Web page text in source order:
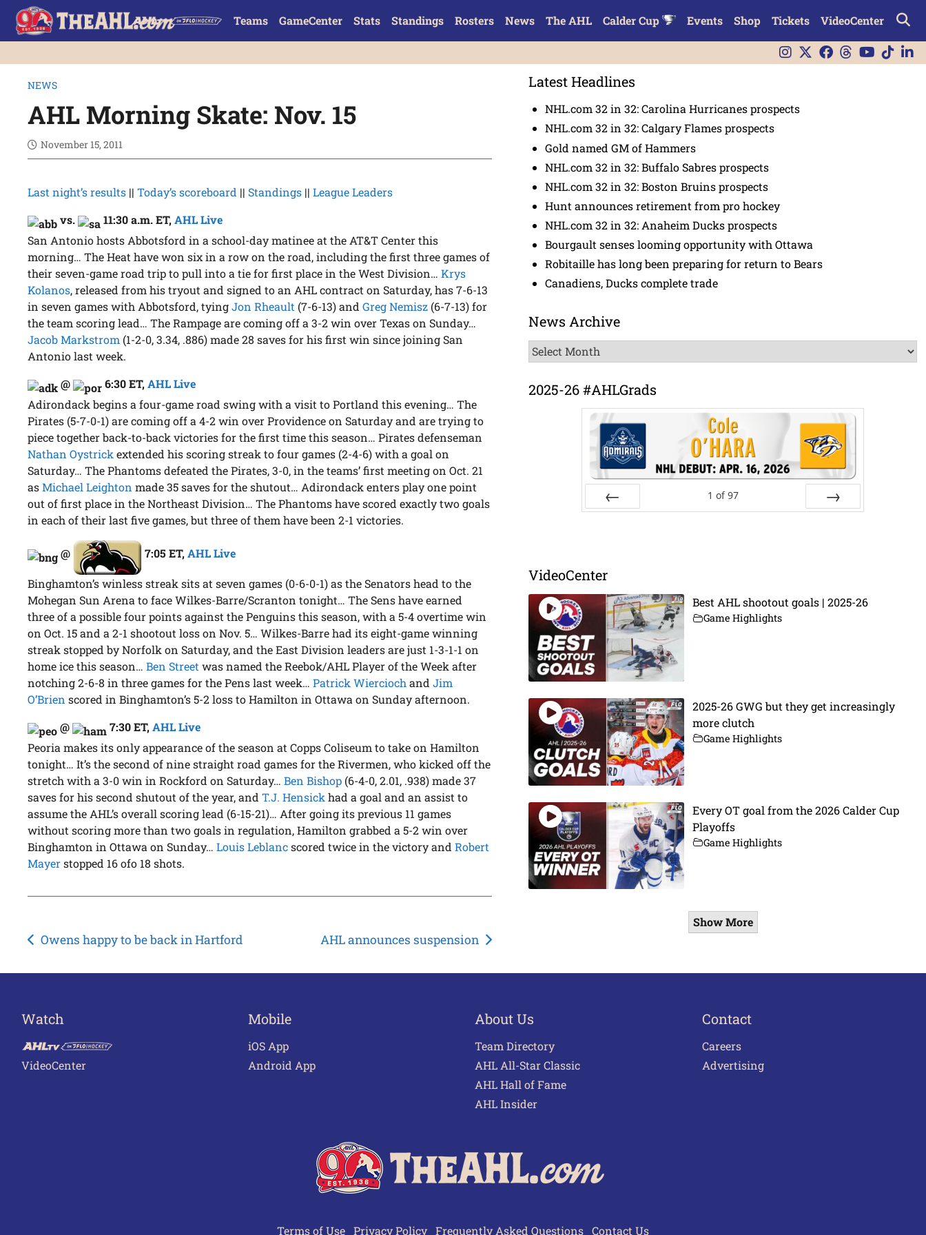
Teams GameCenter Stats Standings Rosters News The AHL Calder Cup Events Shop Tickets VideoCenter
NEWS
AHL Morning Skate: Nov. 15
November 15, 2011
Last night’s results ||Today’s scoreboard || Standings ||League Leaders
vs.
11:30 a.m. ET,AHL Live
San Antonio hosts Abbotsford in a school-day matinee at the AT&T Center this
morning… The Heat have won six in a row on the road, including the first three games of
their seven-game road trip to pull into a tie for first place in the West Division…Krys
Kolanos, released from his tryout and signed to an AHL contract on Saturday, has 7-6-13
in seven games with Abbotsford, tyingJon Rheault (7-6-13) andGreg Nemisz (6-7-13) for
the team scoring lead… The Rampage are coming off a 3-2 win over Texas on Sunday…
Jacob Markstrom (1-2-0, 3.34, .886) made 28 saves for his first win since joining San
Antonio last week.
@
6:30 ET,AHL Live
Adirondack begins a four-game road swing with a visit to Portland this evening… The
Pirates (5-7-0-1) are coming off a 4-2 win over Providence on Saturday and are trying to
piece together back-to-back victories for the first time this season… Pirates defenseman
Nathan Oystrick extended his scoring streak to four games (2-4-6) with a goal on
Saturday… The Phantoms defeated the Pirates, 3-0, in the teams’ first meeting on Oct. 21
asMichael Leighton made 35 saves for the shutout… Adirondack enters play one point
out of first place in the Northeast Division… The Phantoms have scored exactly two goals
in each of their last five games, but three of them have been 2-1 victories.
@ 7:05 ET,AHL Live
Binghamton’s winless streak sits at seven games (0-6-0-1) as the Senators head to the
Mohegan Sun Arena to face Wilkes-Barre/Scranton tonight… The Sens have earned
three of a possible four points against the Penguins this season, with a 5-4 overtime win
on Oct. 15 and a 2-1 shootout loss on Nov. 5… Wilkes-Barre had its eight-game winning
streak stopped by Norfolk on Saturday, and the East Division leaders are just 1-3-1-1 on
home ice this season…Ben Street was named the Reebok/AHL Player of the Week after
notching 2-6-8 in three games for the Pens last week…Patrick Wiercioch andJim
O’Brien scored in Binghamton’s 5-2 loss to Hamilton in Ottawa on Sunday afternoon.
@
7:30 ET,AHL Live
Peoria makes its only appearance of the season at Copps Coliseum to take on Hamilton
tonight… It’s the second of nine straight road games for the Rivermen, who kicked off the
stretch with a 3-0 win in Rockford on Saturday…Ben Bishop (6-4-0, 2.01, .938) made 37
saves for his second shutout of the year, andT.J. Hensick had a goal and an assist to
assume the AHL’s overall scoring lead (6-15-21)… After going its previous 11 games
without scoring more than two goals in regulation, Hamilton grabbed a 5-2 win over
Binghamton in Ottawa on Sunday…Louis Leblancscored twice in the victory andRobert
Mayerstopped 16 ofo 18 shots.
Post
Owens happy to be back in Hartford AHL announces suspension
Latest Headlines
NHL.com 32 in 32: Carolina Hurricanes prospects
NHL.com 32 in 32: Calgary Flames prospects
Gold named GM of Hammers
NHL.com 32 in 32: Buffalo Sabres prospects
NHL.com 32 in 32: Boston Bruins prospects
Hunt announces retirement from pro hockey
NHL.com 32 in 32: Anaheim Ducks prospects
Bourgault senses looming opportunity with Ottawa
Robitaille has long been preparing for return to Bears
Canadiens, Ducks complete trade
News Archive
News
Archive
2025-26 #AHLGrads
1 of 97
VideoCenter
Best AHL shootout goals | 2025-26
Game Highlights
2025-26 GWG but they get increasingly
more clutch
Game Highlights
Every OT goal from the 2026 Calder Cup
Playoffs
Game Highlights
Show More
Watch
VideoCenter
Mobile
iOS App
Android App
About Us
Team Directory
AHL All-Star Classic
AHL Hall of Fame
AHL Insider
Contact
Careers
Advertising
Terms of Use Privacy Policy Frequently Asked Questions Contact Us